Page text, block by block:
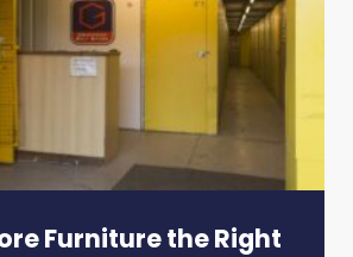
Furniture the Right